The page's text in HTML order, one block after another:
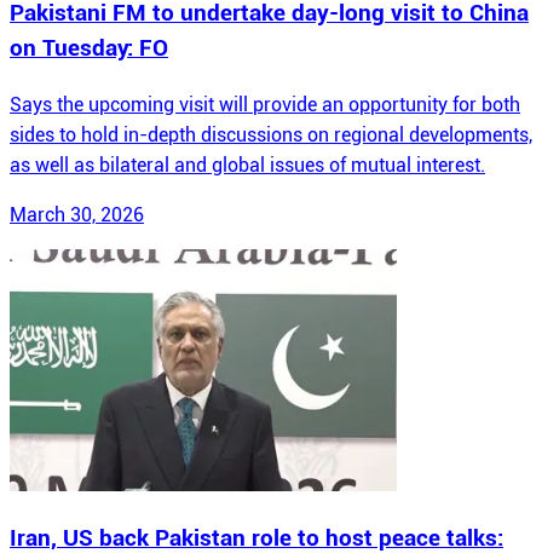
Pakistani FM to undertake day-long visit to China
on Tuesday: FO
Says the upcoming visit will provide an opportunity for both
sides to hold in-depth discussions on regional developments,
as well as bilateral and global issues of mutual interest.
March 30, 2026
Iran, US back Pakistan role to host peace talks: